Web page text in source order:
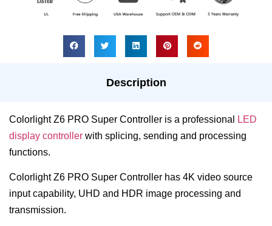
Description
Colorlight Z6 PRO Super Controller is a professional
LED
display controller with splicing, sending and processing
functions.
Colorlight Z6 PRO Super Controller has 4K video source
input capability, UHD and HDR image processing and
transmission.